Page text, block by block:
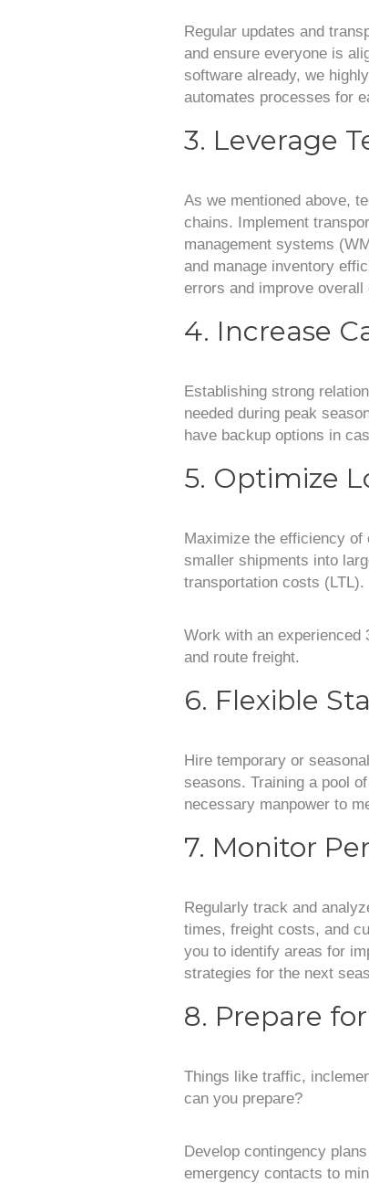
Regular updates and
and ensure everyone is
software already, we
automates processes for
3. Leverage
As we mentioned above,
chains. Implement
management systems
and manage inventory
errors and improve overall
4. Increase
Establishing strong
needed during peak
have backup options in
5. Optimize
Maximize the efficiency of
smaller shipments into
transportation costs (LTL).
Work with an experienced
and route freight.
6. Flexible
Hire temporary or
seasons. Training a pool
necessary manpower to
7. Monitor
Regularly track and
times, freight costs, and
you to identify areas for
strategies for the next
8. Prepare
Things like traffic,
can you prepare?
Develop contingency
emergency contacts to